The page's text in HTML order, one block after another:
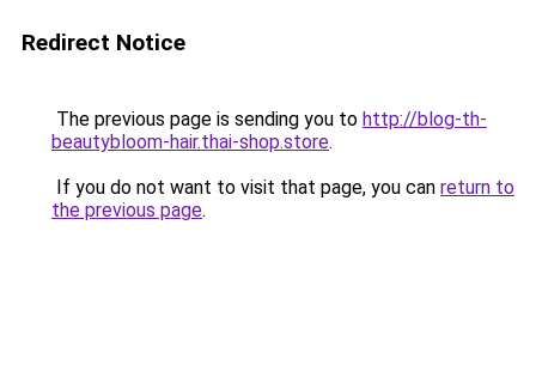
Redirect Notice
The previous page is sending you to http://blog-th-
beautybloom-hair.thai-shop.store.
If you do not want to visit that page, you can return to
the previous page.